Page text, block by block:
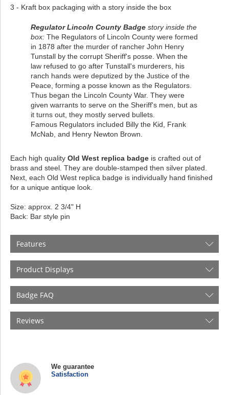
3 - Kraft box packaging with a story inside the box
Regulator Lincoln County Badge story inside the
box: The Regulators of Lincoln County were formed
in 1878 after the murder of rancher John Henry
Tunstall by the corrupt Sheriff's posse. When the
law refused to go after Tunstall's murderers, his
ranch hands were deputized by the Justice of the
Peace, forming a posse known as the Regulators.
Thus began the Lincoln County War. They were
given warrants to serve on the Sheriff's men, but as
it turns out, they mostly served bullets.
Famous Regulators included Billy the Kid, Frank
McNab, and Henry Newton Brown.
Each high quality Old West replica badge is crafted out of
brass and steel. They are double-stamped then silver plated.
Next, each Old West replica badge is individually hand finished
for a unique antique look.
Size: approx. 2 3/4" H
Back: Bar style pin
Features
Product Displays
Badge FAQ
Reviews
We guarantee
Satisfaction